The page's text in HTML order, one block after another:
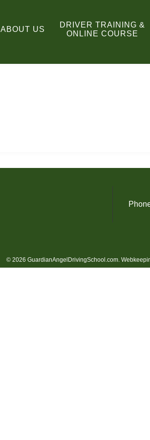
ABOUT US
DRIVER TRAINING &
ONLINE COURSE
© 2026 GuardianAngelDrivingSchool.com.